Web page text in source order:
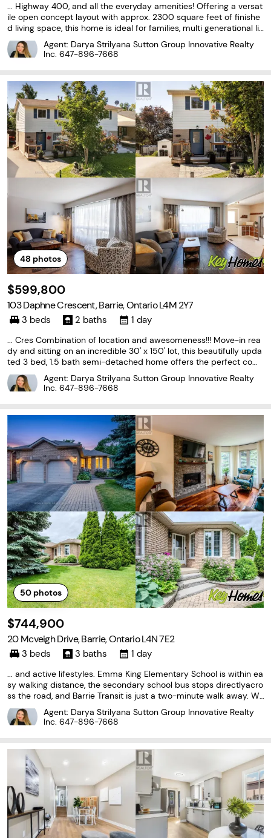
... Highway 400, and all the everyday amenities! Offering a versat
ile open concept layout with approx. 2300 square feet of finishe
d living space, this home is ideal for families, multi generational liv
ing, or shared living. The main level features a refreshed kitchen c
omplete with stainless steel...
Agent: Darya Strilyana Sutton Group Innovative Realty
Inc. 647-896-7668
48 photos
$599,800
103 Daphne Crescent, Barrie, Ontario L4M 2Y7
3 beds 2 baths 1 day
... Cres Combination of location and awesomeness!!! Move-in rea
dy and sitting on an incredible 30' x 150' lot, this beautifully upda
ted 3 bed, 1.5 bath semi-detached home offers the perfect com
bination of modern upgrades and outstanding value. With appro
ximately 1,000 sq. ft. of finished living space...
Agent: Darya Strilyana Sutton Group Innovative Realty
Inc. 647-896-7668
50photos
$744,900
20 Mcveigh Drive, Barrie, Ontario L4N 7E2
3 beds 3 baths 1 day
... and active lifestyles. Emma King Elementary School is within ea
sy walking distance, the secondary school bus stops directlyacro
ss the road, and Barrie Transit is just a two-minute walk away. Wa
lking trails at the end of the cul-de-sac provide convenient acce
ss tonature and recreation.Recent...
Agent: Darya Strilyana Sutton Group Innovative Realty
Inc. 647-896-7668